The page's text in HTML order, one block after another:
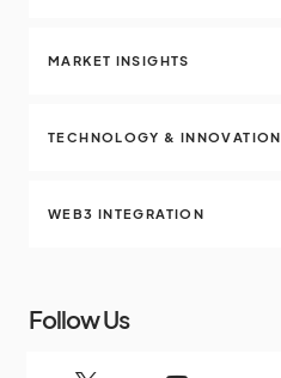
MARKET INSIGHTS
TECHNOLOGY & INNOVATION
WEB3 INTEGRATION
Follow Us